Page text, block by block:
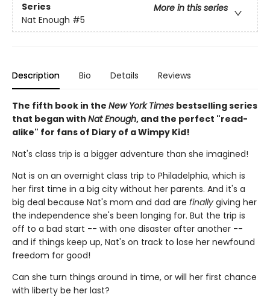
Series
More in this series
Nat Enough #5
Description Bio Details Reviews
The fifth book in the New York Times bestselling series
that began with Nat Enough, and the perfect "read-
alike" for fans of Diary of a Wimpy Kid!
Nat's class trip is a bigger adventure than she imagined!
Nat is on an overnight class trip to Philadelphia, which is
her first time in a big city without her parents. And it's a
big deal because Nat's mom and dad are finally giving her
the independence she's been longing for. But the trip is
off to a bad start -- with one disaster after another --
and if things keep up, Nat's on track to lose her newfound
freedom for good!
Can she turn things around in time, or will her first chance
with liberty be her last?